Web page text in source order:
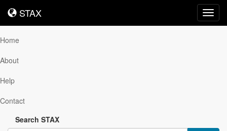
STAX
STAX
Home
About
Help
Contact
Search STAX